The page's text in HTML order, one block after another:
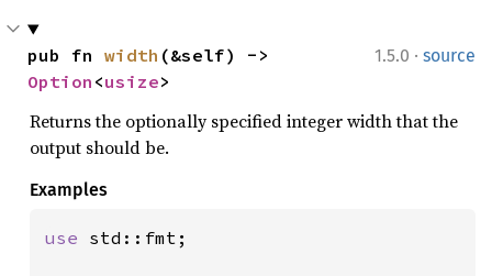
1.5.0 · source
pub fn width
Option <usize>
Returns the optionally specified integer width that the
output should be.
Examples
use std::fmt;